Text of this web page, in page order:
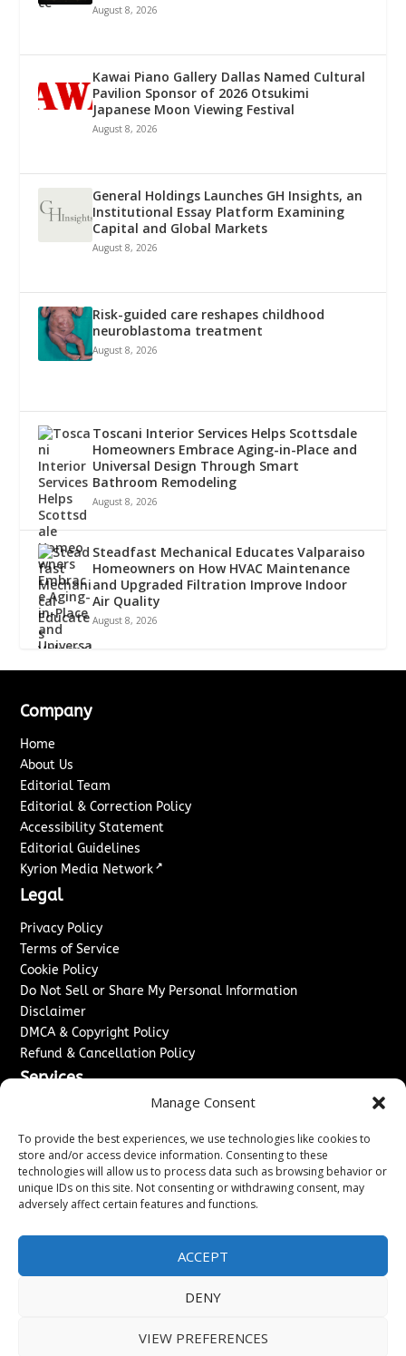
Manage Consent
To provide the best experiences, we use technologies like cookies to
store and/or access device information. Consenting to these
technologies will allow us to process data such as browsing behavior or
unique IDs on this site. Not consenting or withdrawing consent, may
adversely affect certain features and functions.
ACCEPT
DENY
VIEW PREFERENCES
August 8, 2026
Kawai Piano Gallery Dallas Named Cultural
Pavilion Sponsor of 2026 Otsukimi
Japanese Moon Viewing Festival
August 8, 2026
General Holdings Launches GH Insights, an
Institutional Essay Platform Examining
Capital and Global Markets
August 8, 2026
Risk-guided care reshapes childhood
neuroblastoma treatment
August 8, 2026
Toscani Interior Services Helps Scottsdale
Homeowners Embrace Aging-in-Place and
Universal Design Through Smart
Bathroom Remodeling
August 8, 2026
Steadfast Mechanical Educates Valparaiso
Homeowners on How HVAC Maintenance
and Upgraded Filtration Improve Indoor
Air Quality
August 8, 2026
Company
Home
About Us
Editorial Team
Editorial & Correction Policy
Accessibility Statement
Editorial Guidelines
Kyrion Media Network ↗
Legal
Privacy Policy
Terms of Service
Cookie Policy
Do Not Sell or Share My Personal Information
Disclaimer
DMCA & Copyright Policy
Refund & Cancellation Policy
Services
Sponsored Content / Paid Post Guidelines
Content Publishing & Delivery Policy
Contact
Contact Us
2026Washington News Journal. All rights